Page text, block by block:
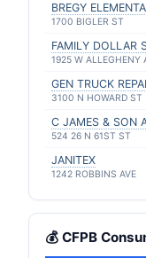
BREGY
1700 BIGLER ST
FAMILY DOLLAR
1925 W ALLEGHENY
GEN TRUCK
3100 N HOWARD ST
C JAMES & SON
524 26 N 61ST ST
JANITEX
1242 ROBBINS AVE
💰 CFPB